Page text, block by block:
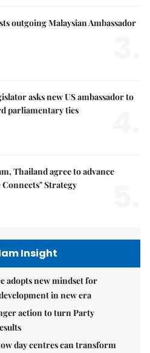
outgoing Malaysian Ambassador
asks new US ambassador to
parliamentary ties
Thailand agree to advance
Strategy
Insight
adopts new mindset for
in new era
action to turn Party
day centres can transform